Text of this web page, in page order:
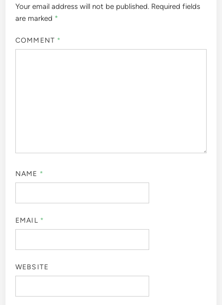
Your email address will not be published. Required fields
are marked *
COMMENT *
NAME *
EMAIL *
WEBSITE